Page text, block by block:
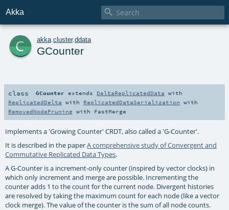
Akka 
c akka cluster.ddata
GCounter
class GCounter extends DeltaReplicatedData with
ReplicatedDelta with ReplicatedDataSerialization with
RemovedNodePruning with FastMerge
Implements a 'Growing Counter' CRDT, also called a 'G-Counter'.
It is described in the paperA comprehensive study of Convergent and
Commutative Replicated Data Types.
A G-Counter is a increment-only counter (inspired by vector clocks) in
which only increment and merge are possible. Incrementing the
counter adds 1 to the count for the current node. Divergent histories
are resolved by taking the maximum count for each node (like a vector
clock merge). The value of the counter is the sum of all node counts.